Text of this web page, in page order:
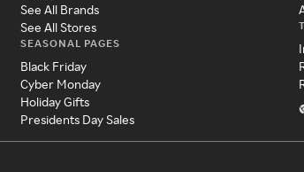
See All Brands
See All Stores
SEASONAL PAGES
Black Friday
Cyber Monday
Holiday Gifts
Presidents Day Sales